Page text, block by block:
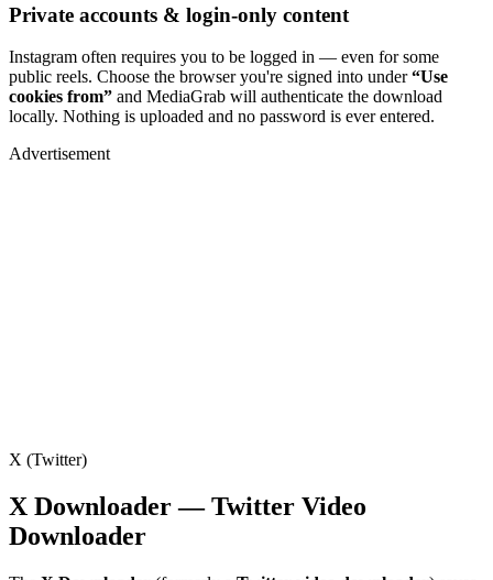
Private accounts & login-only content
Instagram often requires you to be logged in — even for some
public reels. Choose the browser you're signed into under“Use
cookies from” and MediaGrab will authenticate the download
locally. Nothing is uploaded and no password is ever entered.
Advertisement
X (Twitter)
X Downloader — Twitter Video
Downloader